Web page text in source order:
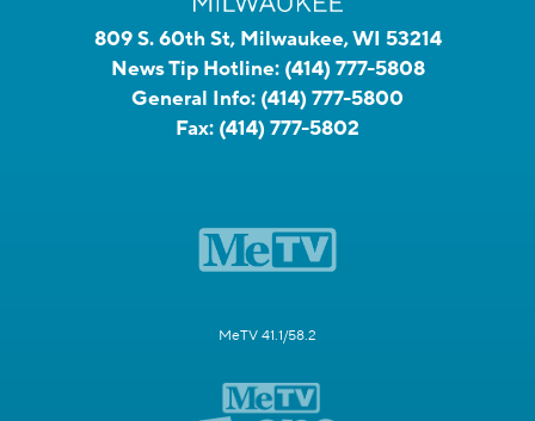
809 S. 60th St, Milwaukee, WI 53214
News Tip Hotline: (414) 777-5808
General Info: (414) 777-5800
Fax: (414) 777-5802
MeTV 41.1/58.2